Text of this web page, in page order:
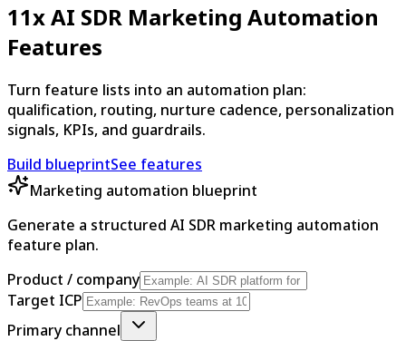
11x AI SDR Marketing Automation
Features
Turn feature lists into an automation plan:
qualification, routing, nurture cadence, personalization
signals, KPIs, and guardrails.
Build blueprintSee features
Marketing automation blueprint
Generate a structured AI SDR marketing automation
feature plan.
Product / company
Target ICP
Primary channel